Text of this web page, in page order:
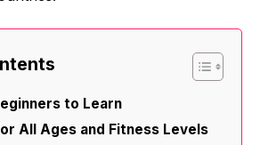
to Learn
All Ages and Fitness Levels